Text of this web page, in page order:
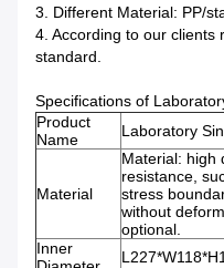
3. Different Material: PP/
4. According to our clients
standard.
Specifications of
Product
Name
Laboratory
Material
Material: high
resistance,
stress
without
optional.
Inner